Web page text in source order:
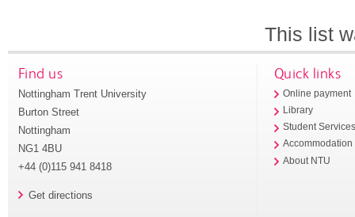
This list
Find us
Nottingham Trent University
Burton Street
Nottingham
NG1 4BU
+44 (0)115 941 8418
Get directions
Quick links
Online payment
Library
Student
Accommodation
About NTU